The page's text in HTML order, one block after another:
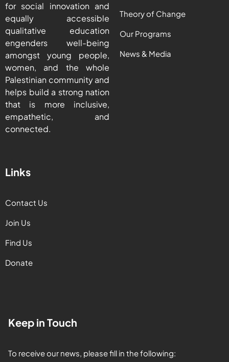
for social innovation and
equally accessible
qualitative education
engenders well-being
amongst young people,
women, and the whole
Palestinian community and
helps build a strong nation
that is more inclusive,
empathetic, and
connected.
Theory of Change
Our Programs
News & Media
Links
Contact Us
Join Us
Find Us
Donate
Keep in Touch
To receive our news, please fill in the following: